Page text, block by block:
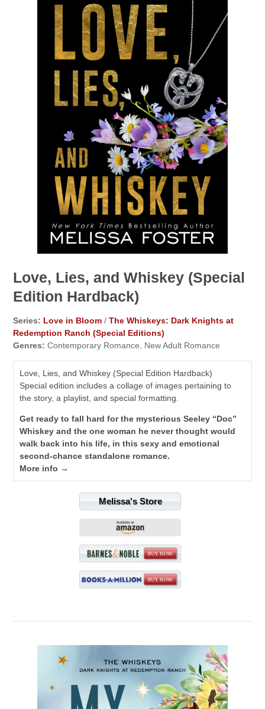
Love, Lies, and Whiskey (Special
Edition Hardback)
Series: Love in Bloom /The Whiskeys: Dark Knights at
Redemption Ranch (Special Editions)
Genres: Contemporary Romance, New Adult Romance
Love, Lies, and Whiskey (Special Edition Hardback)
Special edition includes a collage of images pertaining to
the story, a playlist, and special formatting.
Get ready to fall hard for the mysterious Seeley “Doc”
Whiskey and the one woman he never thought would
walk back into his life, in this sexy and emotional
second-chance standalone romance.
More info →
Melissa's Store